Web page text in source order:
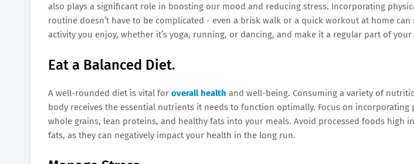
also plays a significant role in boosting our mood and reducing stress. Incorporating
routine doesn’t have to be complicated - even a brisk walk or a quick workout at home can
activity you enjoy, whether it’s yoga, running, or dancing, and make it a regular part of
Eat a Balanced Diet.
A well-rounded diet is vital for overall health and well-being. Consuming a variety of
body receives the essential nutrients it needs to function optimally. Focus on incorporating
whole grains, lean proteins, and healthy fats into your meals. Avoid processed foods high
fats, as they can negatively impact your health in the long run.